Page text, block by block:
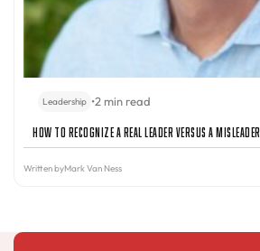
Leadership •2 min read
How to Recognize a Real Leader Versus a Misleader
Written byMark Van Ness